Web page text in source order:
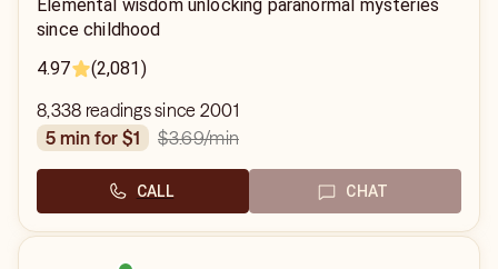
Elemental wisdom unlocking paranormal mysteries
since childhood
4.97
(2,081)
8,338 readings since 2001
5 min for $1
$3.69/min
CALL CHAT